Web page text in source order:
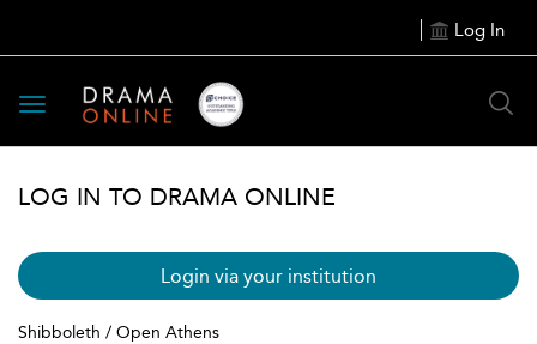
Log In
Toggle
navigation
LOG IN TO DRAMA ONLINE
Login via your institution
Shibboleth / Open Athens